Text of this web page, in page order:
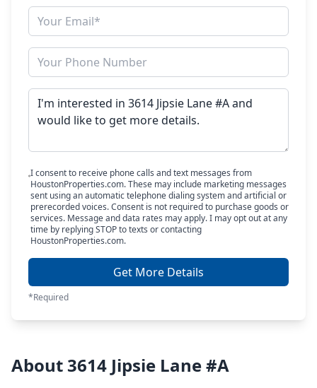
I consent to receive phone calls and text messages from
HoustonProperties.com. These may include marketing messages
sent using an automatic telephone dialing system and artificial or
prerecorded voices. Consent is not required to purchase goods or
services. Message and data rates may apply. I may opt out at any
time by replying STOP to texts or contacting
HoustonProperties.com.
Get More Details
*Required
About 3614 Jipsie Lane #A